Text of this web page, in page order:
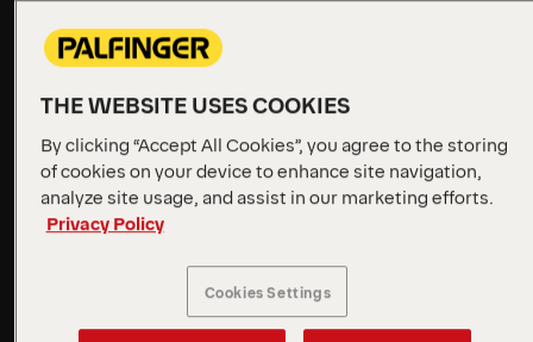
Learn More
THE WEBSITE USES COOKIES
By clicking “Accept All Cookies”, you agree to the storing
of cookies on your device to enhance site navigation,
analyze site usage, and assist in our marketing efforts.
Privacy Policy
Cookies Settings